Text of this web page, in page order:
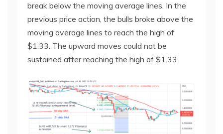
break below the moving average lines. In the
previous price action, the bulls broke above the
moving average lines to reach the high of
$1.33. The upward moves could not be
sustained after reaching the high of $1.33.